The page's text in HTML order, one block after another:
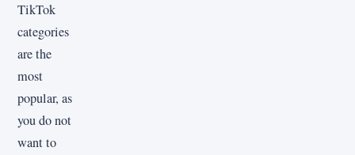
TikTok
categories
are the
most
popular, as
you do not
want to